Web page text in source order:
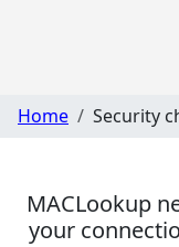
Home Security
MACLookup
your